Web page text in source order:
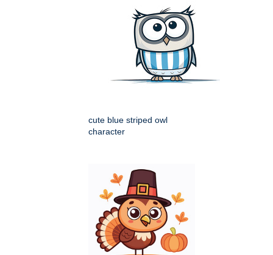
cute blue striped owl
character